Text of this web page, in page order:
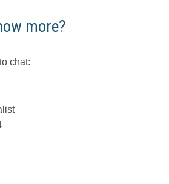
more?
chat: